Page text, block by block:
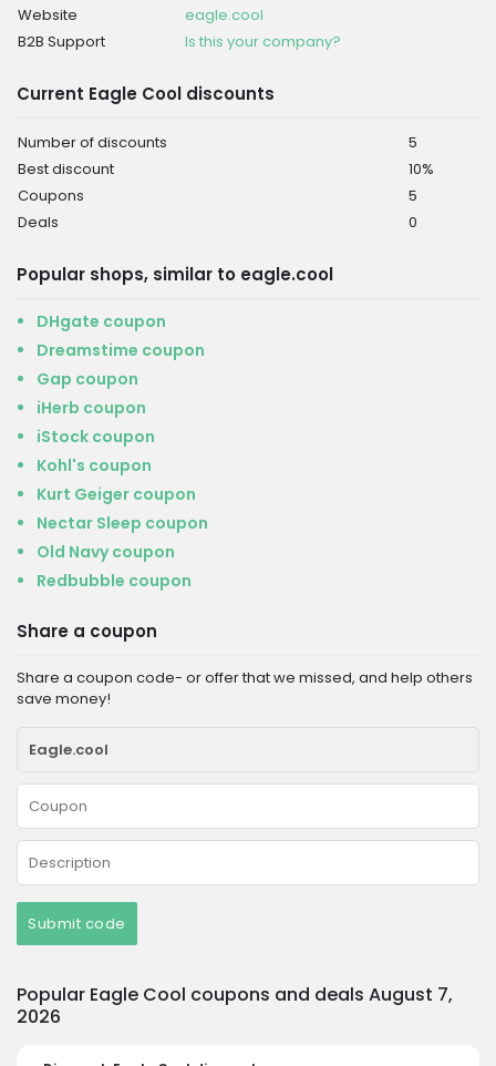
Website
eagle.cool
B2B Support
Is this your company?
Current Eagle Cool discounts
Number of discounts
5
Best discount
10%
Coupons
5
Deals
0
Popular shops, similar to eagle.cool
DHgate coupon
Dreamstime coupon
Gap coupon
iHerb coupon
iStock coupon
Kohl's coupon
Kurt Geiger coupon
Nectar Sleep coupon
Old Navy coupon
Redbubble coupon
Share a coupon
Share a coupon code- or offer that we missed, and help others
save money!
Submit code
Popular Eagle Cool coupons and deals August 7,
2026